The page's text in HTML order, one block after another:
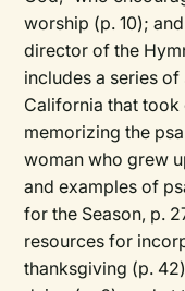
worship (p. 10);
director of the
includes a series
California that took
memorizing the
woman who grew
and examples of
for the Season, p.
resources for
thanksgiving (p.